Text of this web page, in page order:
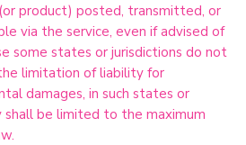
product) posted, transmitted, or
via the service, even if advised of
some states or jurisdictions do not
limitation of liability for
damages, in such states or
shall be limited to the maximum